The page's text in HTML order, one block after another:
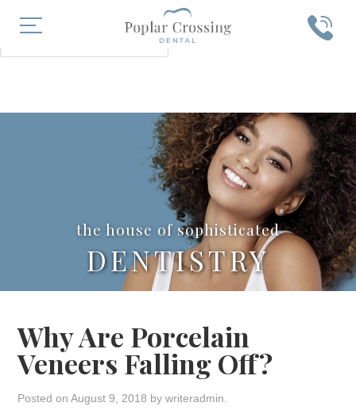
SEARCH
the house of sophisticated
DENTISTRY
Why Are Porcelain
Veneers Falling Off?
Posted onAugust 9, 2018 bywriteradmin